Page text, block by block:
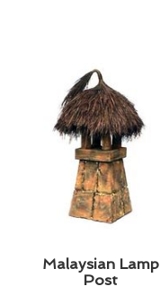
Malaysian Lamp
Post